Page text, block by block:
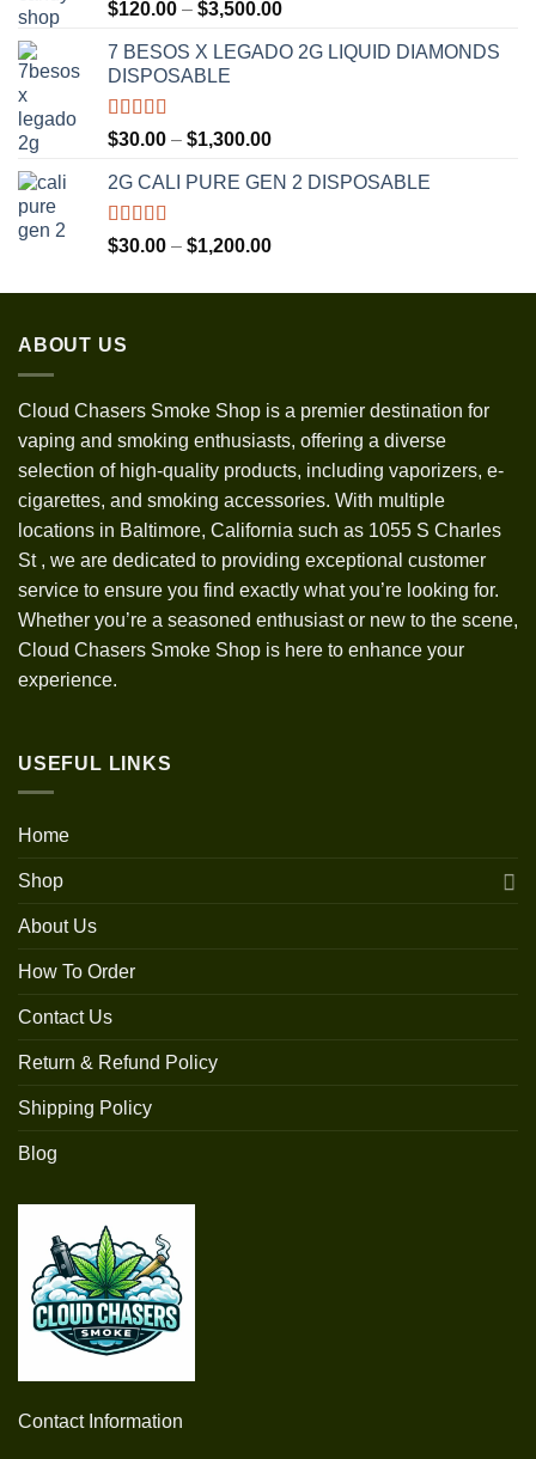
Rated5.00
out of 5
$120.00 – $3,500.00Price
$120.00
7 BESOS X LEGADO 2G LIQUID DIAMONDS
DISPOSABLE
Rated5.00
out of 5
$30.00 – $1,300.00Price
$30.00
$1,300.00
2G CALI PURE GEN 2 DISPOSABLE
Rated5.00
out of 5
$30.00 – $1,200.00Price
$30.00
ABOUT US
Cloud Chasers Smoke Shop is a premier destination for
vaping and smoking enthusiasts, offering a diverse
selection of high-quality products, including vaporizers, e-
cigarettes, and smoking accessories. With multiple
locations in Baltimore, California such as 1055 S Charles
St , we are dedicated to providing exceptional customer
service to ensure you find exactly what you’re looking for.
Whether you’re a seasoned enthusiast or new to the scene,
Cloud Chasers Smoke Shop is here to enhance your
experience.
USEFUL LINKS
Home
Shop
About Us
How To Order
Contact Us
Return & Refund Policy
Shipping Policy
Blog
Contact Information